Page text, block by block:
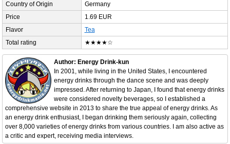
Country of Origin
Germany
Price
1.69 EUR
Flavor
Tea
Total rating
★★★★☆
Author: Energy Drink-kun
In 2001, while living in the United States, I encountered
energy drinks through the dance scene and was deeply
impressed. After returning to Japan, I found that energy drinks
were considered novelty beverages, so I established a
comprehensive website in 2013 to share the true appeal of energy drinks. As
an energy drink enthusiast, I began drinking them seriously again, collecting
over 8,000 varieties of energy drinks from various countries. I am also active as
a critic and expert, receiving media interviews.